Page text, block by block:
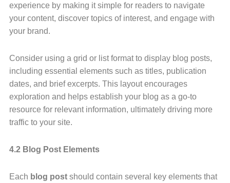
experience by making it simple for readers to navigate
your content, discover topics of interest, and engage with
your brand.
Consider using a grid or list format to display blog posts,
including essential elements such as titles, publication
dates, and brief excerpts. This layout encourages
exploration and helps establish your blog as a go-to
resource for relevant information, ultimately driving more
traffic to your site.
4.2 Blog Post Elements
Each blog postshould contain several key elements that